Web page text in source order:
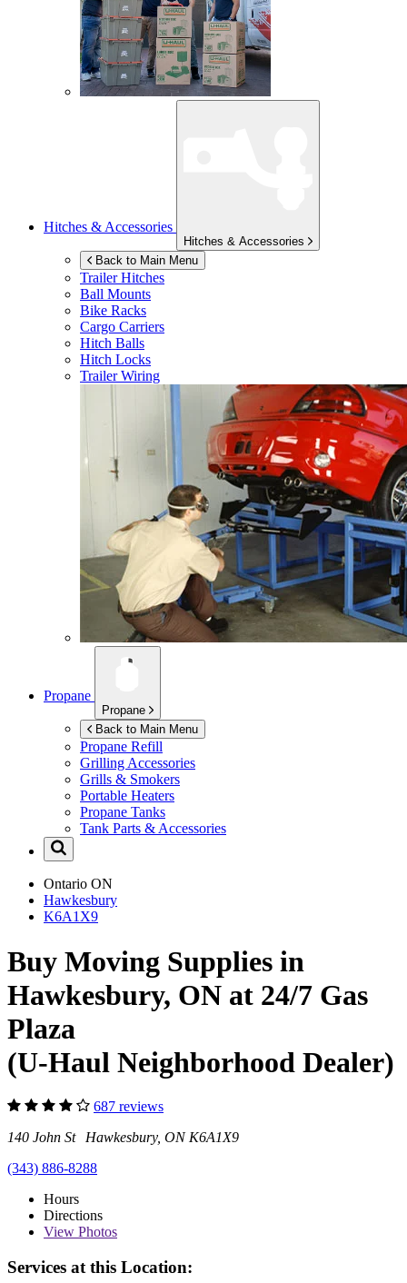
Hitches & Accessories
Hitches & Accessories
Back to Main Menu
Trailer Hitches
Ball Mounts
Bike Racks
Cargo Carriers
Hitch Balls
Hitch Locks
Trailer Wiring
Propane
Propane
Back to Main Menu
Propane Refill
Grilling Accessories
Grills & Smokers
Portable Heaters
Propane Tanks
Tank Parts & Accessories
Ontario ON
Hawkesbury
K6A1X9
Buy Moving Supplies in
Hawkesbury, ON at 24/7 Gas
Plaza
(U-Haul Neighborhood Dealer)
687 reviews
140 John St Hawkesbury, ON K6A1X9
(343) 886-8288
Hours
Directions
View Photos
Services at this Location: